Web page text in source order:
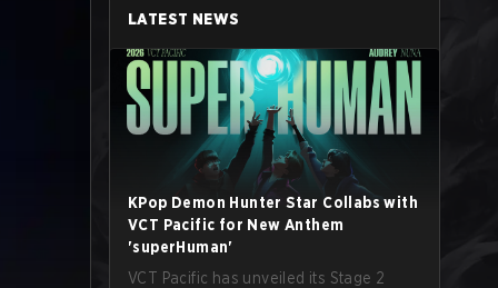
LATEST NEWS
KPop Demon Hunter Star Collabs with
VCT Pacific for New Anthem
'superHuman'
VCT Pacific has unveiled its Stage 2